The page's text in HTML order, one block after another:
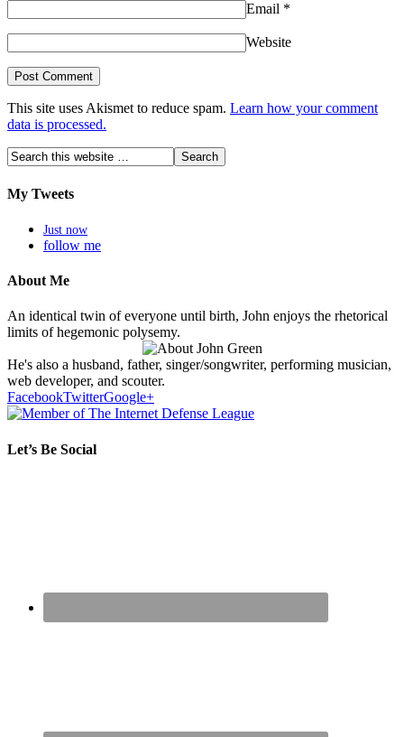
Email *
Website
This site uses Akismet to reduce spam. Learn how your comment
data is processed.
My Tweets
Just now
follow me
About Me
An identical twin of everyone until birth, John enjoys the rhetorical
limits of hegemonic polysemy.
He's also a husband, father, singer/songwriter, performing musician,
web developer, and scouter.
FacebookTwitterGoogle+
Let’s Be Social